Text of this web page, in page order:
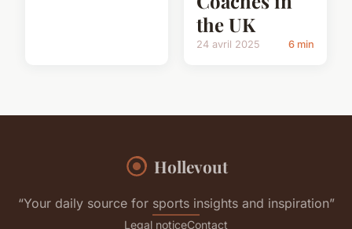
the UK
24 avril 2025 6 min
Hollevout
“Your daily source for sports insights and inspiration”
Legal noticeContact